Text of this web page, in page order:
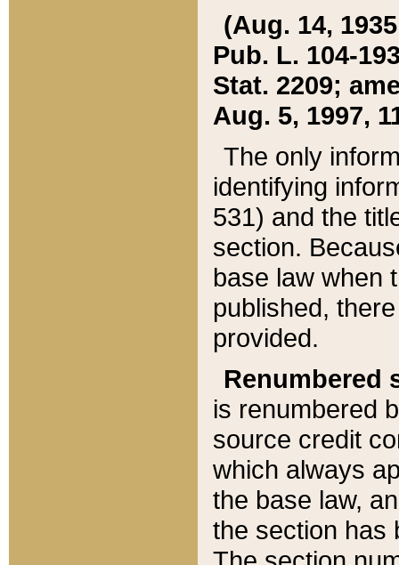
(Aug. 14,
Pub. L. 104-
Stat. 2209;
Aug. 5, 1997,
The only
identifying
531) and the
section.
base law when
published,
provided.
Renumbered
is renumbered
source credit
which always
the base law,
the section has